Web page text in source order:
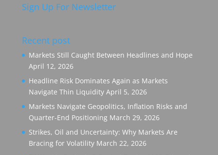
Sign Up For Newsletter
Recent post
Markets Still Caught Between Headlines and Hope
April 12, 2026
Headline Risk Dominates Again as Markets
Navigate Thin Liquidity April 5, 2026
Markets Navigate Geopolitics, Inflation Risks and
Quarter-End Positioning March 29, 2026
Strikes, Oil and Uncertainty: Why Markets Are
Bracing for Volatility March 22, 2026